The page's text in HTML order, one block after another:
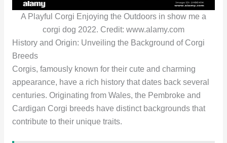
A Playful Corgi Enjoying the Outdoors in show me a
corgi dog 2022. Credit: www.alamy.com
History and Origin: Unveiling the Background of Corgi
Breeds
Corgis, famously known for their cute and charming
appearance, have a rich history that dates back several
centuries. Originating from Wales, the Pembroke and
Cardigan Corgi breeds have distinct backgrounds that
contribute to their unique traits.